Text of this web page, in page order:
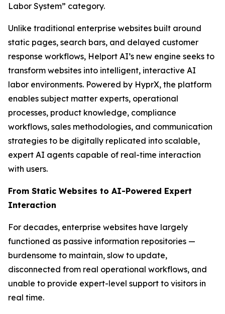
Labor System” category.
Unlike traditional enterprise websites built around
static pages, search bars, and delayed customer
response workflows, Helport AI’s new engine seeks to
transform websites into intelligent, interactive AI
labor environments. Powered by HyprX, the platform
enables subject matter experts, operational
processes, product knowledge, compliance
workflows, sales methodologies, and communication
strategies to be digitally replicated into scalable,
expert AI agents capable of real-time interaction
with users.
From Static Websites to AI-Powered Expert
Interaction
For decades, enterprise websites have largely
functioned as passive information repositories —
burdensome to maintain, slow to update,
disconnected from real operational workflows, and
unable to provide expert-level support to visitors in
real time.